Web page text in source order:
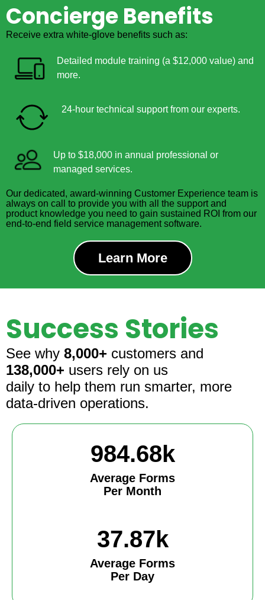
Concierge Benefits
Receive extra white-glove benefits such as:
Detailed module training (a $12,000 value) and
more.
24-hour technical support from our experts.
Up to $18,000 in annual professional or
managed services.
Our dedicated, award-winning Customer Experience team is
always on call to provide you with all the support and
product knowledge you need to gain sustained ROI from our
end-to-end field service management software.
Learn More
Success Stories
See why 8,000+ customers and
138,000+ users rely on us
daily to help them run smarter, more
data-driven operations.
984.68k
Average Forms
Per Month
37.87k
Average Forms
Per Day